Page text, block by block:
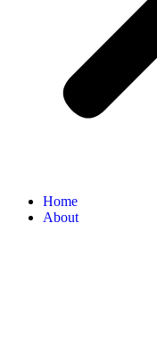
Home
About